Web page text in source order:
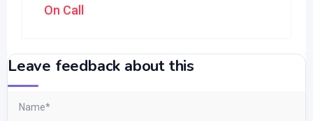
On Call
Leave feedback about this